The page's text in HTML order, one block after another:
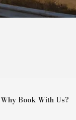
Why Book With Us?